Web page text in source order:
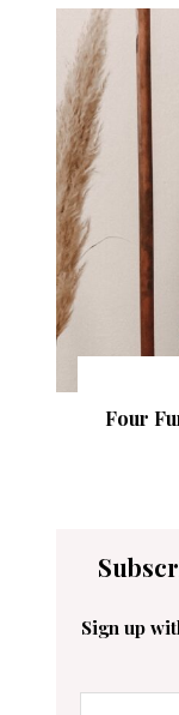
Four
Sign up